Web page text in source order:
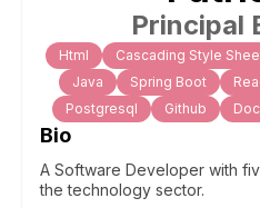
Principal
Html Cascading Style
Java
Spring Boot
Postgresql
Github
Bio
A Software Developer with
the technology sector.